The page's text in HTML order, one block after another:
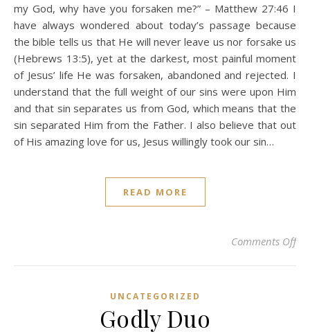
my God, why have you forsaken me?” – Matthew 27:46 I
have always wondered about today’s passage because
the bible tells us that He will never leave us nor forsake us
(Hebrews 13:5), yet at the darkest, most painful moment
of Jesus’ life He was forsaken, abandoned and rejected. I
understand that the full weight of our sins were upon Him
and that sin separates us from God, which means that the
sin separated Him from the Father. I also believe that out
of His amazing love for us, Jesus willingly took our sin…
READ MORE
Comments Offon
UNCATEGORIZED
Godly Duo